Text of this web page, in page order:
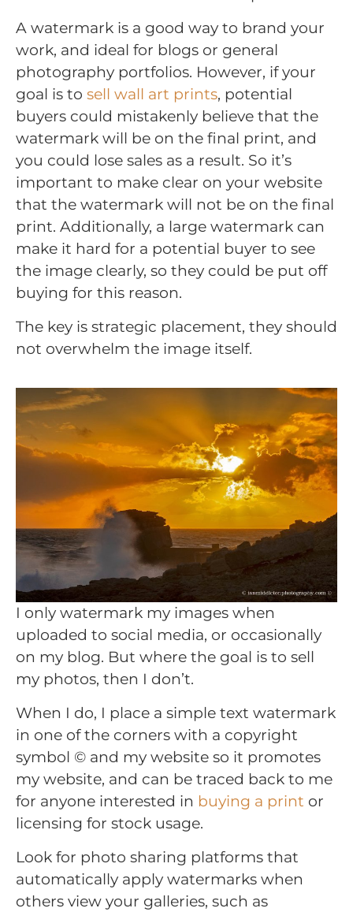
A watermark is a good way to brand your
work, and ideal for blogs or general
photography portfolios. However, if your
goal is to sell wall art prints, potential
buyers could mistakenly believe that the
watermark will be on the final print, and
you could lose sales as a result. So it’s
important to make clear on your website
that the watermark will not be on the final
print. Additionally, a large watermark can
make it hard for a potential buyer to see
the image clearly, so they could be put off
buying for this reason.
The key is strategic placement, they should
not overwhelm the image itself.
I only watermark my images when
uploaded to social media, or occasionally
on my blog. But where the goal is to sell
my photos, then I don’t.
When I do, I place a simple text watermark
in one of the corners with a copyright
symbol © and my website so it promotes
my website, and can be traced back to me
for anyone interested in buying a print or
licensing for stock usage.
Look for photo sharing platforms that
automatically apply watermarks when
others view your galleries, such as